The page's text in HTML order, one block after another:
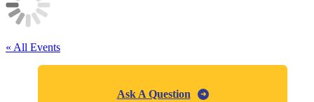
« All Events
Ask A Question